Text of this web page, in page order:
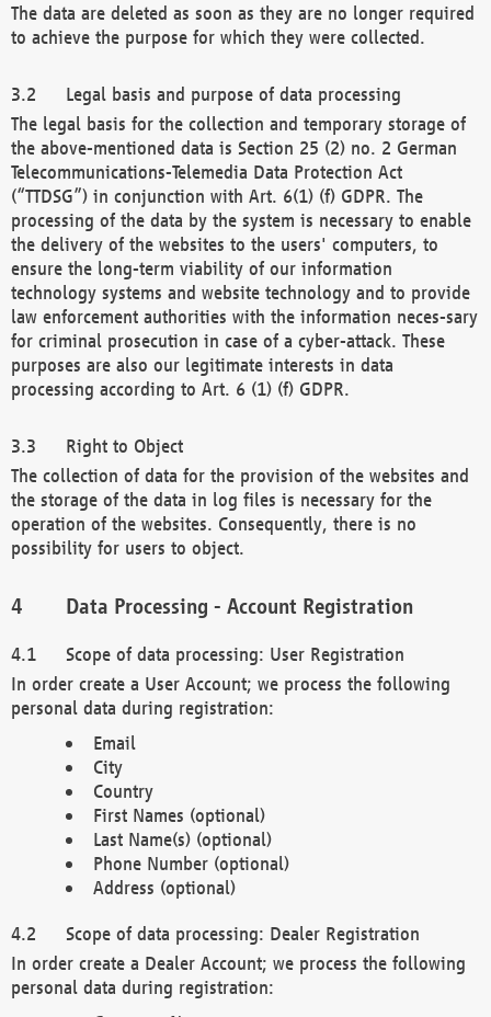
The data are deleted as soon as they are no longer required
to achieve the purpose for which they were collected.
Legal basis and purpose of data processing
The legal basis for the collection and temporary storage of
the above-mentioned data is Section 25 (2) no. 2 German
Telecommunications-Telemedia Data Protection Act
(“TTDSG”) in conjunction with Art. 6(1) (f) GDPR. The
processing of the data by the system is necessary to enable
the delivery of the websites to the users' computers, to
ensure the long-term viability of our information
technology systems and website technology and to provide
law enforcement authorities with the information neces-sary
for criminal prosecution in case of a cyber-attack. These
purposes are also our legitimate interests in data
processing according to Art. 6 (1) (f) GDPR.
Right to Object
The collection of data for the provision of the websites and
the storage of the data in log files is necessary for the
operation of the websites. Consequently, there is no
possibility for users to object.
Data Processing - Account Registration
Scope of data processing: User Registration
In order create a User Account; we process the following
personal data during registration:
Email
City
Country
First Names (optional)
Last Name(s) (optional)
Phone Number (optional)
Address (optional)
Scope of data processing: Dealer Registration
In order create a Dealer Account; we process the following
personal data during registration: